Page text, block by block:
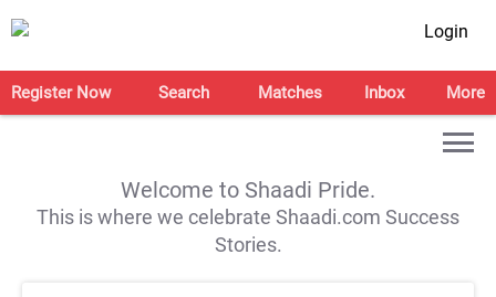
Login
Register Now Search Matches Inbox More
Welcome to Shaadi Pride.
This is where we celebrate Shaadi.com Success
Stories.